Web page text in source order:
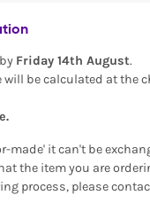
Friday 14th August.
will be calculated at the
made' it can't be
the item you are
process, please